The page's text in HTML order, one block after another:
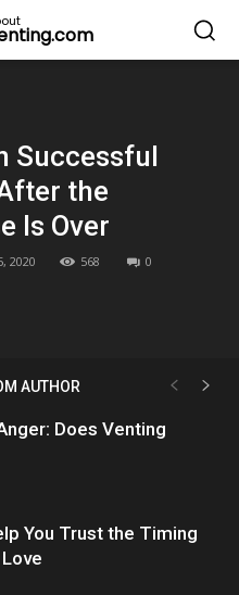
Successful
the
Is Over
2020 568 0
AUTHOR
Does Venting
You Trust the Timing